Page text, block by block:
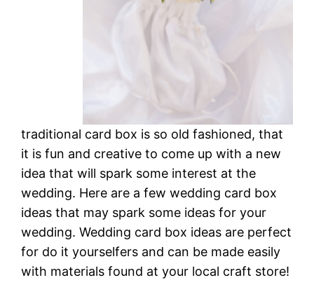
traditional card box is so old fashioned, that
it is fun and creative to come up with a new
idea that will spark some interest at the
wedding. Here are a few wedding card box
ideas that may spark some ideas for your
wedding. Wedding card box ideas are perfect
for do it yourselfers and can be made easily
with materials found at your local craft store!